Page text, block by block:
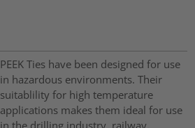
PEEK Ties have been designed for use
in hazardous environments. Their
suitablility for high temperature
applications makes them ideal for use